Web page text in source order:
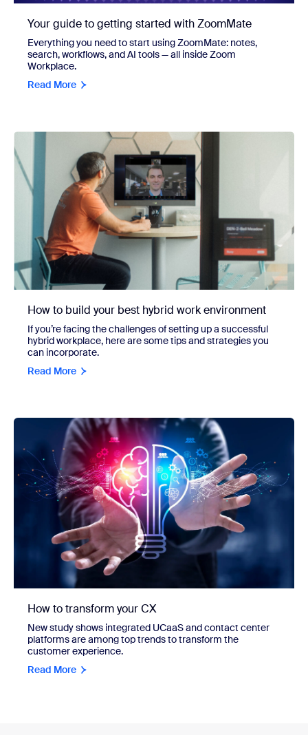
Your guide to getting started with ZoomMate
Everything you need to start using ZoomMate: notes,
search, workflows, and AI tools — all inside Zoom
Workplace.
Read More
How to build your best hybrid work environment
If you’re facing the challenges of setting up a successful
hybrid workplace, here are some tips and strategies you
can incorporate.
Read More
How to transform your CX
New study shows integrated UCaaS and contact center
platforms are among top trends to transform the
customer experience.
Read More